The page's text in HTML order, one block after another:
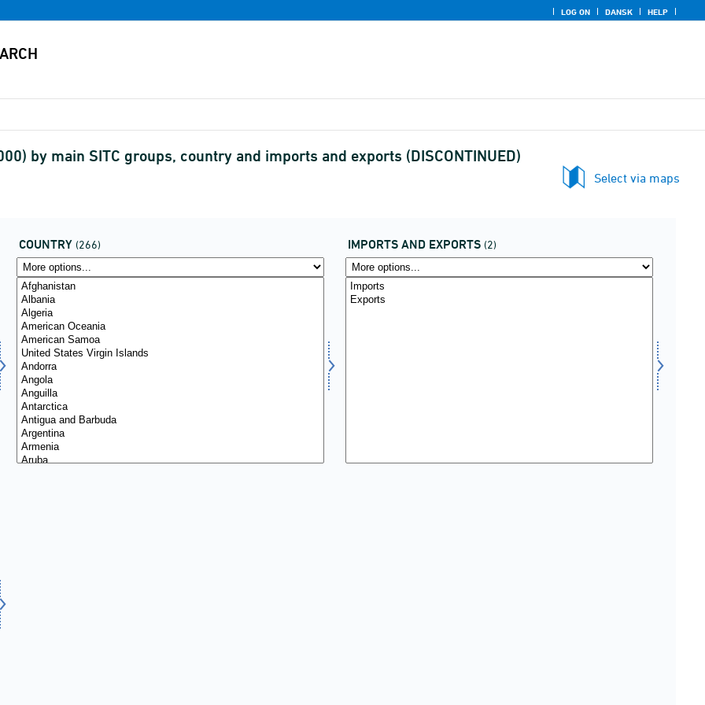
LOG ON DANSK HELP
by main SITC groups, country and imports and exports (DISCONTINUED)
Select via maps
COUNTRY (266) IMPORTS AND EXPORTS (2)